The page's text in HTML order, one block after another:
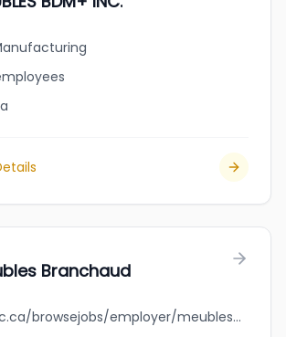
Branchaud
jobbank.gc.ca/browsejobs/employer/meubles+branchaud/ca